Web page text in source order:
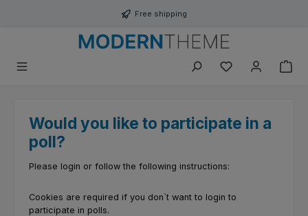
Free shipping
You have 0
Would you like to participate in a
poll?
Please login or follow the following instructions:
Cookies are required if you don`t want to login to
participate in polls.